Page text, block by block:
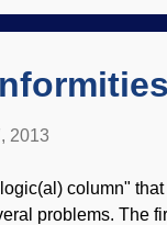
can exceed
2013
column"
problems. The